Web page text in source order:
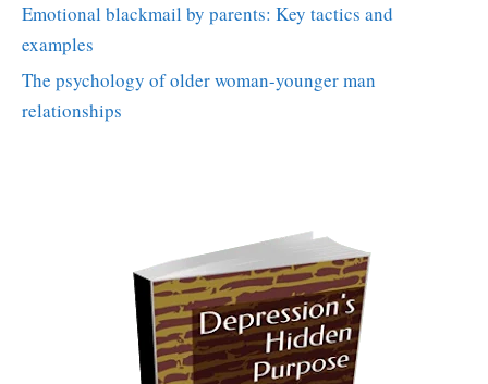
Emotional blackmail by parents: Key tactics and
examples
The psychology of older woman-younger man
relationships